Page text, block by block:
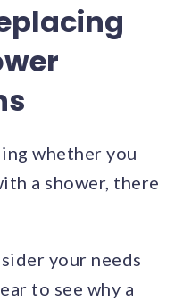
whether you
a shower, there
your needs
to see why a